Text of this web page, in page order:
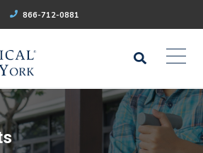
866-712-0881